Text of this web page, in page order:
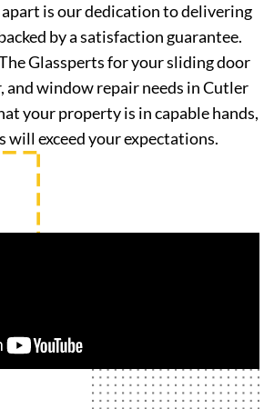
is our dedication to delivering
by a satisfaction guarantee.
Glassperts for your sliding door
and window repair needs in Cutler
your property is in capable hands,
will exceed your expectations.